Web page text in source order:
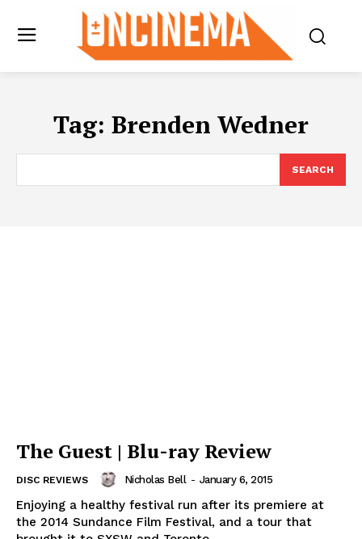
Tag: Brenden Wedner
SEARCH
The Guest | Blu-ray Review
DISC REVIEWS Nicholas Bell - January 6, 2015
Enjoying a healthy festival run after its premiere at
the 2014 Sundance Film Festival, and a tour that